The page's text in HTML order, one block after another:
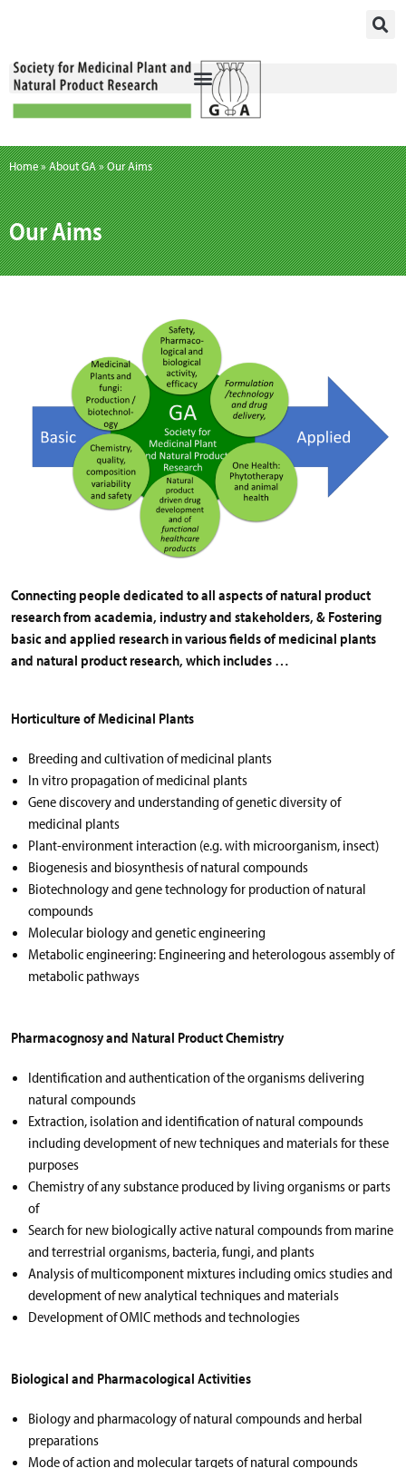
Home»About GA»Our Aims
Our Aims
Connecting people dedicated to all aspects of natural product
research from academia, industry and stakeholders, & Fostering
basic and applied research in various fields of medicinal plants
and natural product research, which includes …
Horticulture of Medicinal Plants
Breeding and cultivation of medicinal plants
In vitro propagation of medicinal plants
Gene discovery and understanding of genetic diversity of
medicinal plants
Plant-environment interaction (e.g. with microorganism, insect)
Biogenesis and biosynthesis of natural compounds
Biotechnology and gene technology for production of natural
compounds
Molecular biology and genetic engineering
Metabolic engineering: Engineering and heterologous assembly of
metabolic pathways
Pharmacognosy and Natural Product Chemistry
Identification and authentication of the organisms delivering
natural compounds
Extraction, isolation and identification of natural compounds
including development of new techniques and materials for these
purposes
Chemistry of any substance produced by living organisms or parts
of
Search for new biologically active natural compounds from marine
and terrestrial organisms, bacteria, fungi, and plants
Analysis of multicomponent mixtures including omics studies and
development of new analytical techniques and materials
Development of OMIC methods and technologies
Biological and Pharmacological Activities
Biology and pharmacology of natural compounds and herbal
preparations
Mode of action and molecular targets of natural compounds